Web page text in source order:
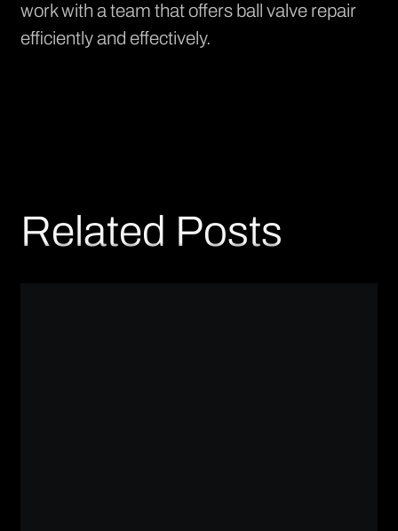
work with a team that offers ball valve repair
efficiently and effectively.
Related Posts